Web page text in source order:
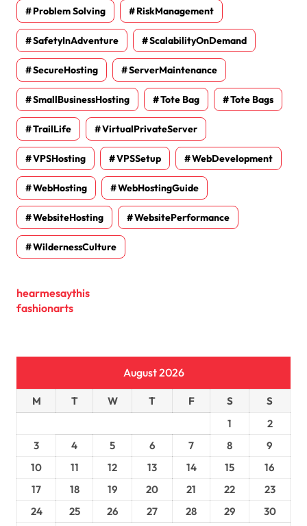
Problem Solving RiskManagement
SafetyInAdventure ScalabilityOnDemand
SecureHosting ServerMaintenance
SmallBusinessHosting Tote Bag Tote Bags
TrailLife VirtualPrivateServer
VPSHosting VPSSetup WebDevelopment
WebHosting WebHostingGuide
WebsiteHosting WebsitePerformance
WildernessCulture
hearmesaythis
fashionarts
August 2026
M T W T F S
S
1
2
3
4 5 6 7 8
9
10
11 12 13 14 15
16
17
18 19 20 21 22
23
24
25 26 27 28 29
30